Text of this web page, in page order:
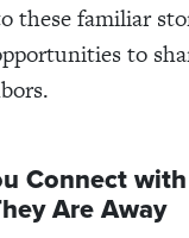
these familiar
to
Connect
Are Away